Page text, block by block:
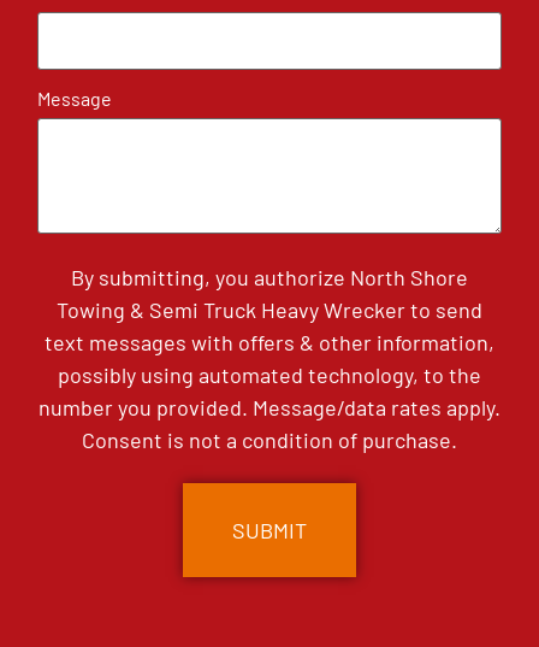
Message
By submitting, you authorize North Shore
Towing & Semi Truck Heavy Wrecker to send
text messages with offers & other information,
possibly using automated technology, to the
number you provided. Message/data rates apply.
Consent is not a condition of purchase.